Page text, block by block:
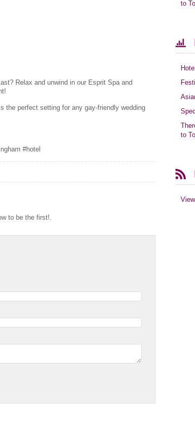
Relax and unwind in our Esprit Spa and
the perfect setting for any gay-friendly wedding
#hotel
to be the first!.
to
to